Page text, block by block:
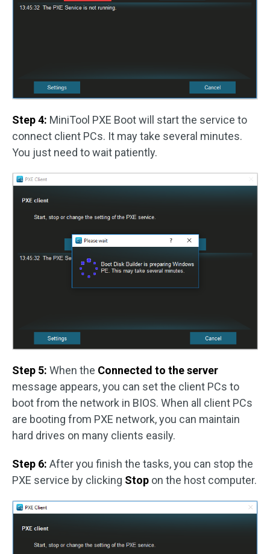
Step 4: MiniTool PXE Boot will start the service to
connect client PCs. It may take several minutes.
You just need to wait patiently.
Step 5: When the Connected to the server
message appears, you can set the client PCs to
boot from the network in BIOS. When all client PCs
are booting from PXE network, you can maintain
hard drives on many clients easily.
Step 6: After you finish the tasks, you can stop the
PXE service by clicking Stop on the host computer.